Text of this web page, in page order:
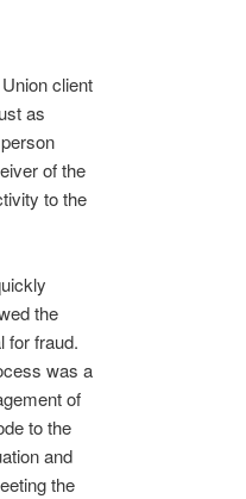
client
as
of the
to the
the
for fraud.
was a
of
to the
and
the